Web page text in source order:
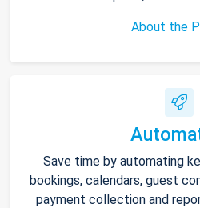
About the
Save time by automating
bookings, calendars, guest
payment collection and